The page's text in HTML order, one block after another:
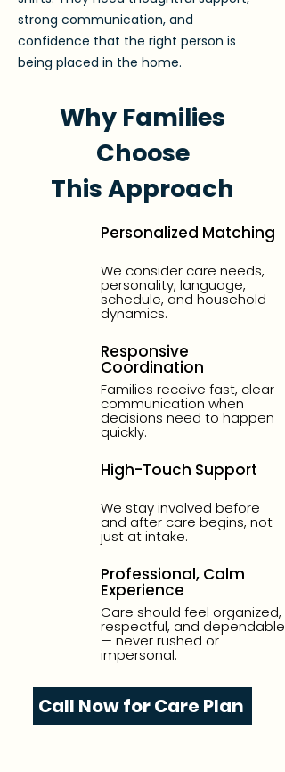
strong communication, and
confidence that the right person is
being placed in the home.
Why Families
Choose
This Approach
Personalized Matching
We consider care needs,
personality, language,
schedule, and household
dynamics.
Responsive
Coordination
Families receive fast, clear
communication when
decisions need to happen
quickly.
High-Touch Support
We stay involved before
and after care begins, not
just at intake.
Professional, Calm
Experience
Care should feel organized,
respectful, and dependable
— never rushed or
impersonal.
Call Now for Care Plan